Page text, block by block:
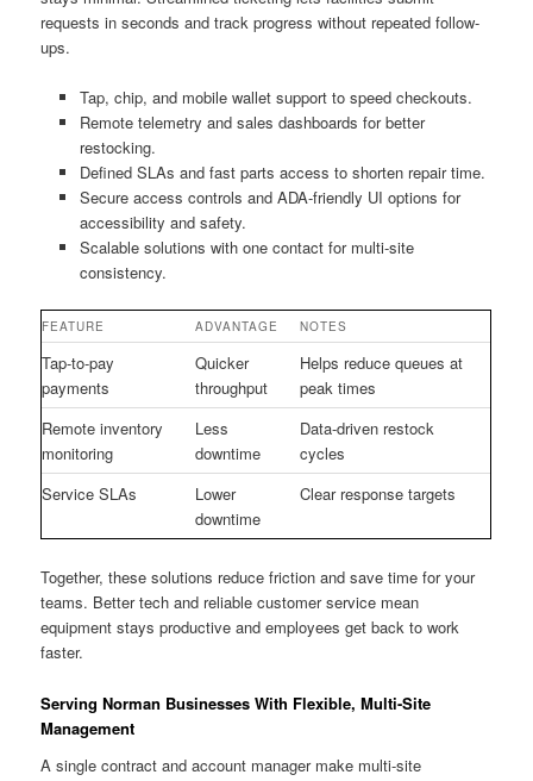
requests in seconds and track progress without repeated follow-
ups.
Tap, chip, and mobile wallet support to speed checkouts.
Remote telemetry and sales dashboards for better
restocking.
Defined SLAs and fast parts access to shorten repair time.
Secure access controls and ADA-friendly UI options for
accessibility and safety.
Scalable solutions with one contact for multi-site
consistency.
FEATURE ADVANTAGE NOTES
Tap-to-pay
payments
Quicker
throughput
Helps reduce queues at
peak times
Remote inventory
monitoring
Less
downtime
Data-driven restock
cycles
Service SLAs
Lower
downtime
Clear response targets
Together, these solutions reduce friction and save time for your
teams. Better tech and reliable customer service mean
equipment stays productive and employees get back to work
faster.
Serving Norman Businesses With Flexible, Multi-Site
Management
A single contract and account manager make multi-site